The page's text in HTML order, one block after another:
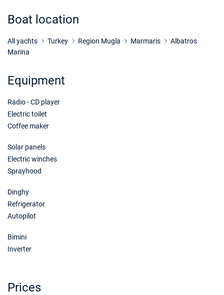
Boat location
All yachts Turkey Region Mugla Marmaris
Albatros
Marina
Equipment
Radio - CD player
Electric toilet
Coffee maker
Solar panels
Electric winches
Sprayhood
Dinghy
Refrigerator
Autopilot
Bimini
Inverter
Prices